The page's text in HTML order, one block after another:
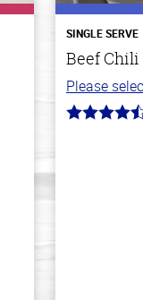
SINGLE SERVE
Beef Chili
Please
4.1